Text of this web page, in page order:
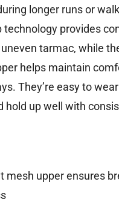
longer runs or
technology provides
tarmac, while
helps maintain
They’re easy to
hold up well with
mesh upper ensures